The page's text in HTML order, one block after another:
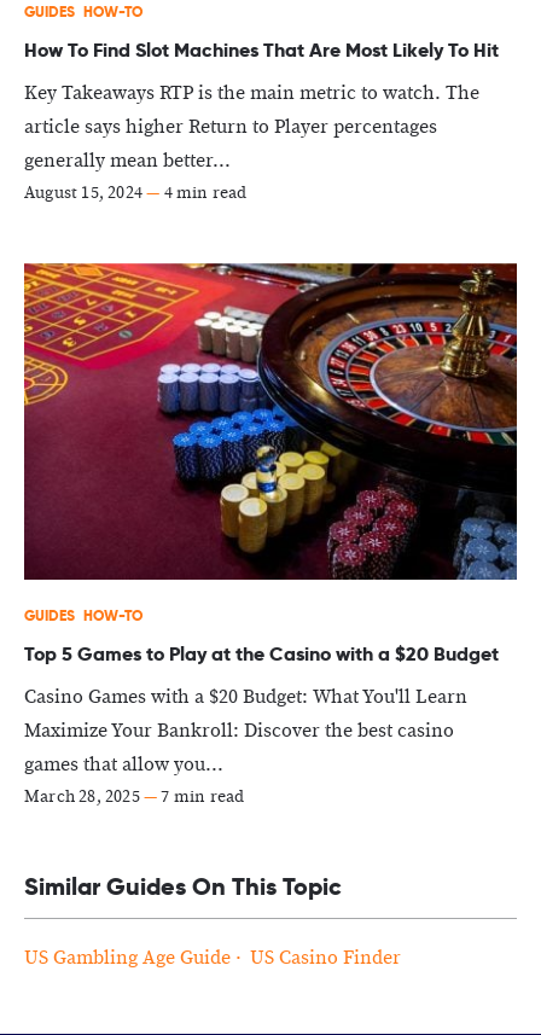
GUIDES HOW-TO
How To Find Slot Machines That Are Most Likely To Hit
Key Takeaways RTP is the main metric to watch. The
article says higher Return to Player percentages
generally mean better...
August 15, 2024— 4 min read
GUIDES HOW-TO
Top 5 Games to Play at the Casino with a $20 Budget
Casino Games with a $20 Budget: What You'll Learn
Maximize Your Bankroll: Discover the best casino
games that allow you...
March 28, 2025—7 min read
Similar Guides On This Topic
US Gambling Age Guide US Casino Finder